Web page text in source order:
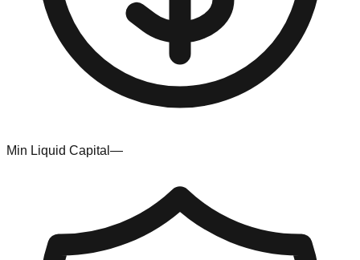
Min Liquid Capital —